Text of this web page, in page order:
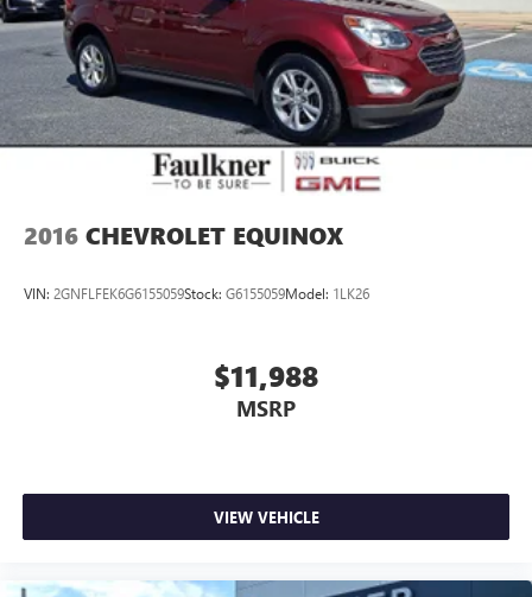
2016 CHEVROLET EQUINOX
VIN: 2GNFLFEK6G6155059Stock: G6155059Model: 1LK26
$11,988
MSRP
VIEW VEHICLE